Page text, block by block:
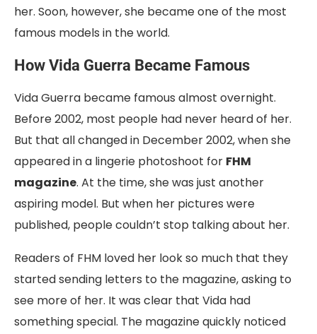
her. Soon, however, she became one of the most
famous models in the world.
How Vida Guerra Became Famous
Vida Guerra became famous almost overnight.
Before 2002, most people had never heard of her.
But that all changed in December 2002, when she
appeared in a lingerie photoshoot for FHM
magazine. At the time, she was just another
aspiring model. But when her pictures were
published, people couldn’t stop talking about her.
Readers of FHM loved her look so much that they
started sending letters to the magazine, asking to
see more of her. It was clear that Vida had
something special. The magazine quickly noticed